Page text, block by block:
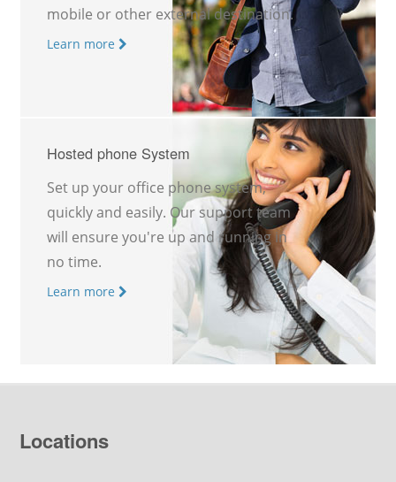
mobile or other external destination.
Learn more
Hosted phone System
Set up your office phone system,
quickly and easily. Our support team
will ensure you're up and running in
no time.
Learn more
Locations